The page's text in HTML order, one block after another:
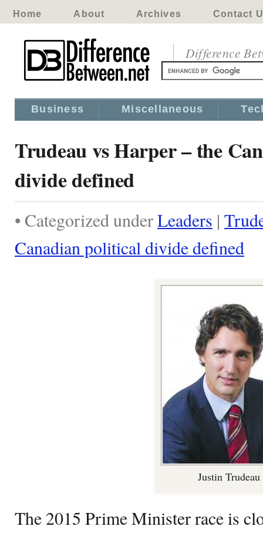
Home About Archives Contact
Difference
Business Miscellaneous
Trudeau vs Harper – the
divide defined
• Categorized underLeaders |
Canadian political divide defined
Justin Trudeau
The 2015 Prime Minister race is